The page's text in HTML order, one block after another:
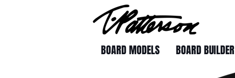
BOARD MODELS BOARD BUILDER